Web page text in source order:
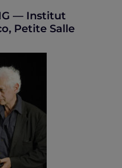
— Institut
Petite Salle